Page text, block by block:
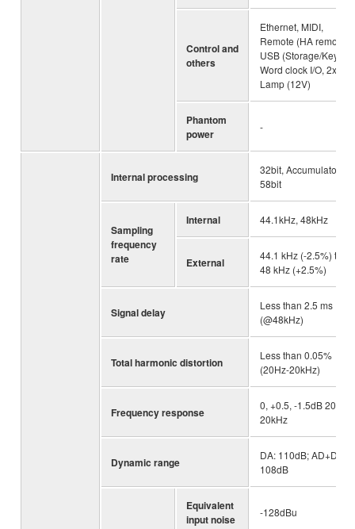
Control and
others
Ethernet, MIDI,
Remote (HA remote),
USB (Storage/Key),
Word clock I/O, 2x
Lamp (12V)
Phantom
power
-
Internal processing
32bit, Accumulator:
58bit
Sampling
frequency
rate
Internal 44.1kHz, 48kHz
External
44.1 kHz (-2.5%) to
48 kHz (+2.5%)
Signal delay
Less than 2.5 ms
(@48kHz)
Total harmonic distortion
Less than 0.05%
(20Hz-20kHz)
Frequency response
0, +0.5, -1.5dB 20Hz-
20kHz
Dynamic range
DA: 110dB; AD+DA:
108dB
Equivalent
input noise
-128dBu